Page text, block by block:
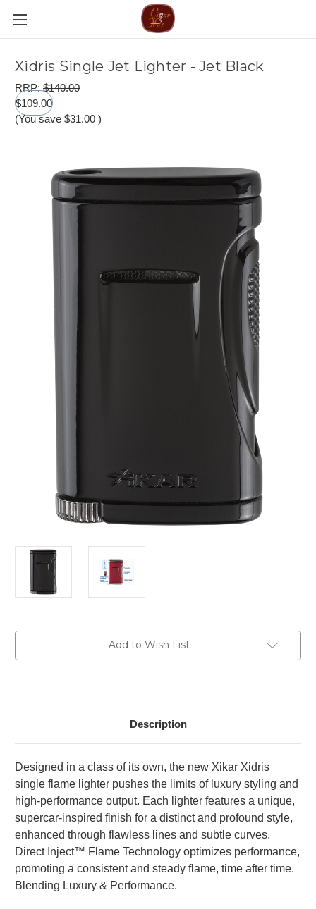
Xidris Single Jet Lighter - Jet Black
RRP:$140.00
$109.00
(You save $31.00 )
Add to Wish List
Description
Designed in a class of its own, the new Xikar Xidris
single flame lighter pushes the limits of luxury styling and
high-performance output. Each lighter features a unique,
supercar-inspired finish for a distinct and profound style,
enhanced through flawless lines and subtle curves.
Direct Inject™ Flame Technology optimizes performance,
promoting a consistent and steady flame, time after time.
Blending Luxury & Performance.